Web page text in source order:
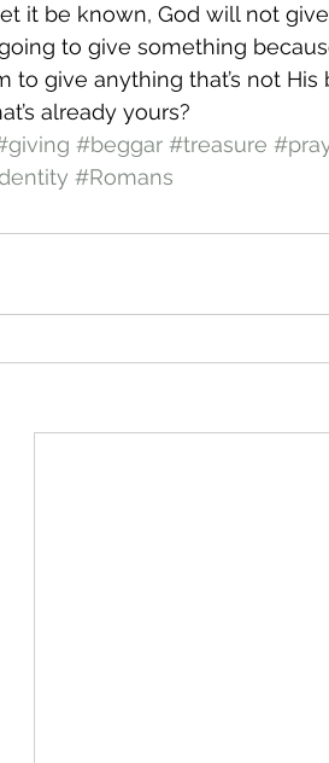
it be known, God will not
to give something
to give anything that’s not His
already yours?
#beggar #treasure
#Romans